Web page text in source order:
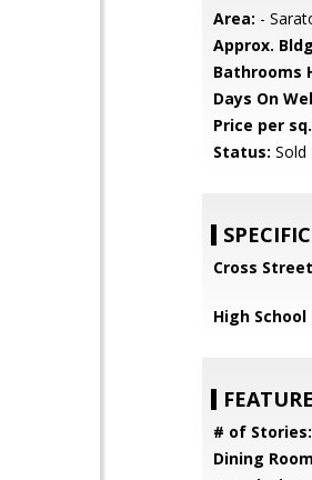
Area: -
Approx.
Bathrooms
Days On
Price per
Status: Sold
SPECIFIC
Cross
High
# of Stories:
Dining